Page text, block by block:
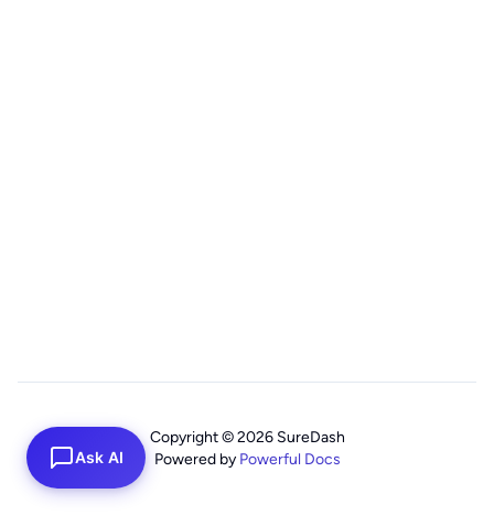
Copyright © 2026 SureDash
Powered by Powerful Docs
Ask AI